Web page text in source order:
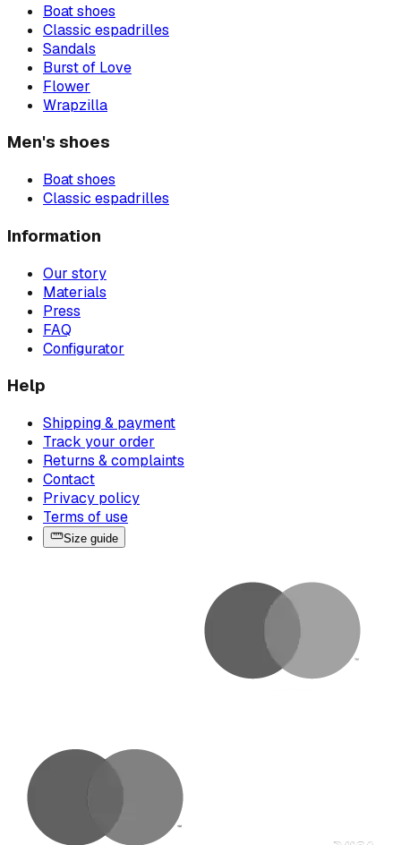
Boat shoes
Classic espadrilles
Sandals
Burst of Love
Flower
Wrapzilla
Men's shoes
Boat shoes
Classic espadrilles
Information
Our story
Materials
Press
FAQ
Configurator
Help
Shipping & payment
Track your order
Returns & complaints
Contact
Privacy policy
Terms of use
Size guide